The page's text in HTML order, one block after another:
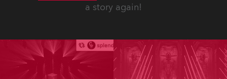
a story again!